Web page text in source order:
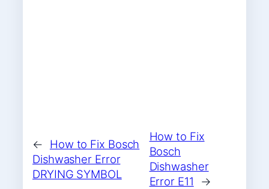
←
How to Fix Bosch
Dishwasher Error
DRYING SYMBOL
How to Fix
Bosch
Dishwasher
Error E11
→